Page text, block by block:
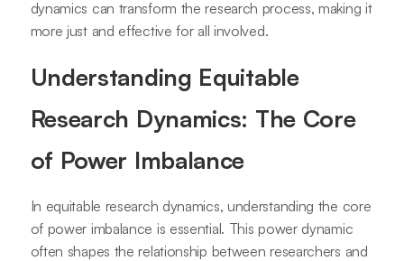
dynamics can transform the research process, making it
more just and effective for all involved.
Understanding Equitable
Research Dynamics: The Core
of Power Imbalance
In equitable research dynamics, understanding the core
of power imbalance is essential. This power dynamic
often shapes the relationship between researchers and